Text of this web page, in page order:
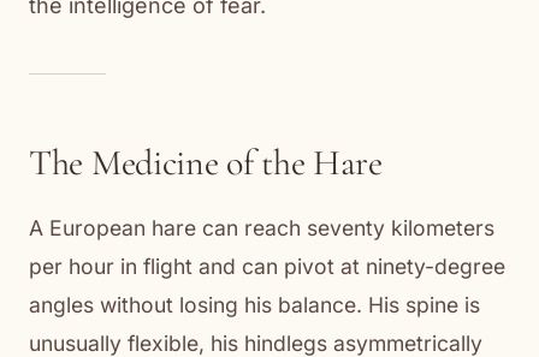
the intelligence of fear.
The Medicine of the Hare
A European hare can reach seventy kilometers
per hour in flight and can pivot at ninety-degree
angles without losing his balance. His spine is
unusually flexible, his hindlegs asymmetrically